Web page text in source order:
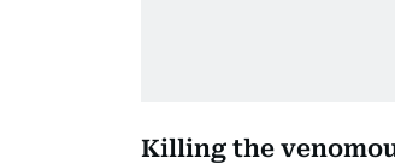
Killing the